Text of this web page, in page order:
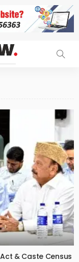
& Caste Census